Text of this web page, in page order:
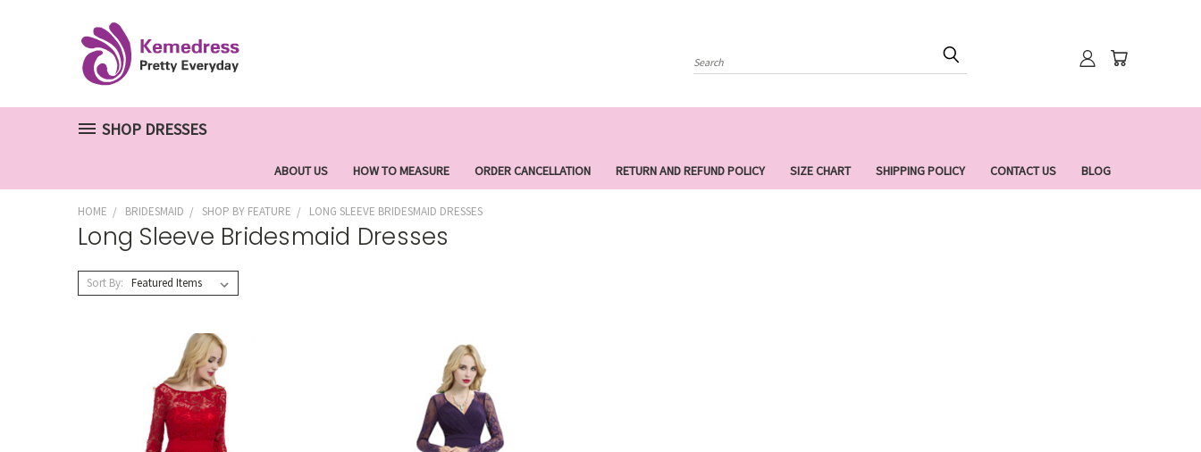
Search
SHOP DRESSES
ABOUT US HOW TO MEASURE ORDER CANCELLATION RETURN AND REFUND POLICY SIZE CHART SHIPPING POLICY CONTACT US BLOG
HOME BRIDESMAID SHOP BY FEATURE LONG SLEEVE BRIDESMAID DRESSES
Long Sleeve Bridesmaid Dresses
Sort By: